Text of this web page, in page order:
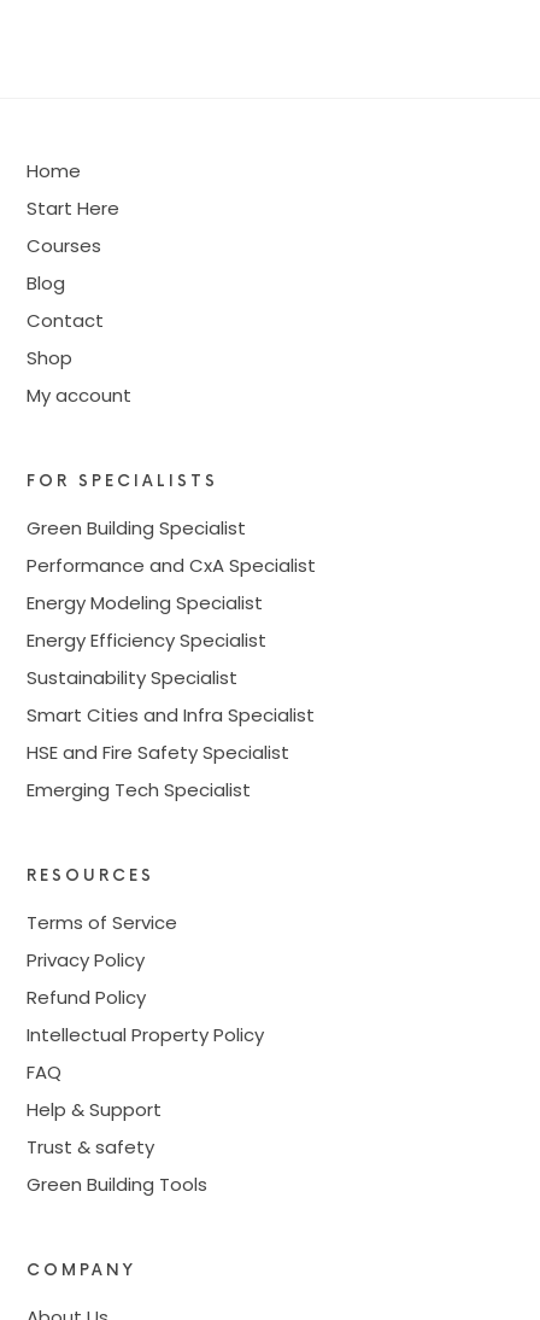
Home
Start Here
Courses
Blog
Contact
Shop
My account
FOR SPECIALISTS
Green Building Specialist
Performance and CxA Specialist
Energy Modeling Specialist
Energy Efficiency Specialist
Sustainability Specialist
Smart Cities and Infra Specialist
HSE and Fire Safety Specialist
Emerging Tech Specialist
RESOURCES
Terms of Service
Privacy Policy
Refund Policy
Intellectual Property Policy
FAQ
Help & Support
Trust & safety
Green Building Tools
COMPANY